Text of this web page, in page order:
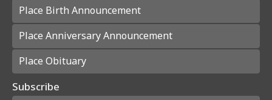
Place Birth Announcement
Place Anniversary Announcement
Place Obituary
Subscribe